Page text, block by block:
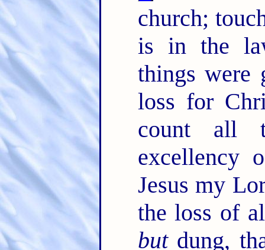
church;
is in the
things were
loss for
count all
excellency
Jesus my
the loss of
butdung,